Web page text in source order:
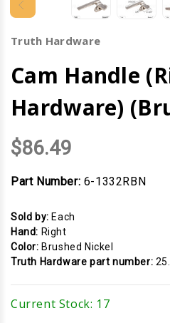
Truth Hardware
Cam Handle
Hardware)
$86.49
Part Number: 6-1332RBN
Sold by:Each
Hand: Right
Color:Brushed Nickel
Truth Hardware part number:
Current Stock: 17